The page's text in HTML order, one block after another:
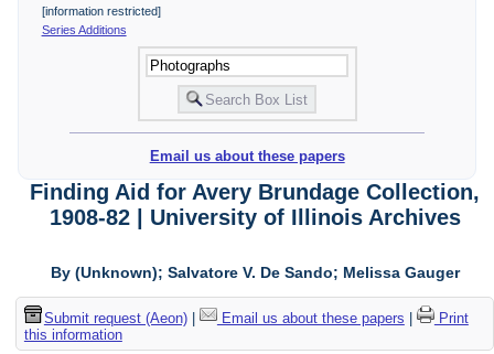
[information restricted]
Series Additions
Email us about these papers
Finding Aid for Avery Brundage Collection,
1908-82 | University of Illinois Archives
By (Unknown); Salvatore V. De Sando; Melissa Gauger
Submit request (Aeon)| Email us about these papers
Print
this information